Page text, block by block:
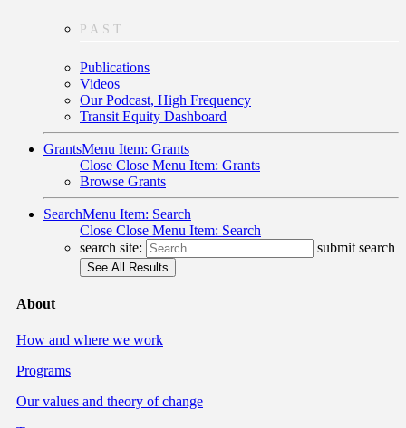
PAST
Publications
Videos
Our Podcast, High Frequency
Transit Equity Dashboard
GrantsMenu Item: Grants
Close Close Menu Item: Grants
Browse Grants
SearchMenu Item: Search
Close Close Menu Item: Search
search site:
submit search
About
How and where we work
Programs
Our values and theory of change